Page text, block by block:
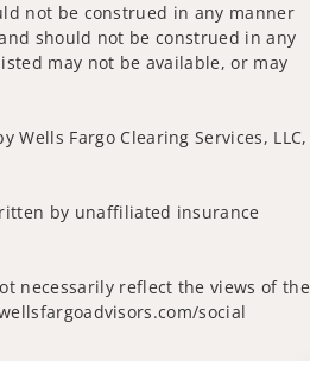
not be construed in any manner
should not be construed in any
may not be available, or may
Fargo Clearing Services, LLC,
by unaffiliated insurance
necessarily reflect the views of the
social